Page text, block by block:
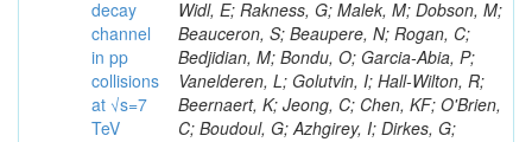
decay
channel
in pp
collisions
at √s=7
TeV